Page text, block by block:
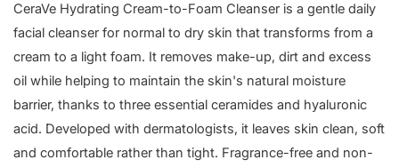
CeraVe Hydrating Cream-to-Foam Cleanser is a gentle daily
facial cleanser for normal to dry skin that transforms from a
cream to a light foam. It removes make-up, dirt and excess
oil while helping to maintain the skin's natural moisture
barrier, thanks to three essential ceramides and hyaluronic
acid. Developed with dermatologists, it leaves skin clean, soft
and comfortable rather than tight. Fragrance-free and non-